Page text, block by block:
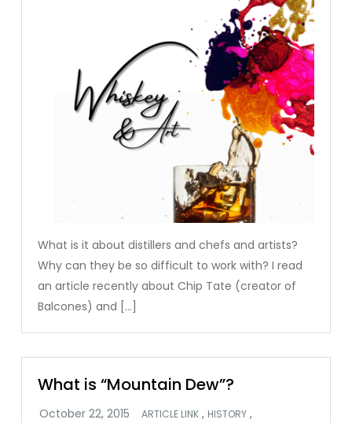
What is it about distillers and chefs and artists?
Why can they be so difficult to work with? I read
an article recently about Chip Tate (creator of
Balcones) and […]
What is “Mountain Dew”?
ARTICLE LINK , HISTORY ,